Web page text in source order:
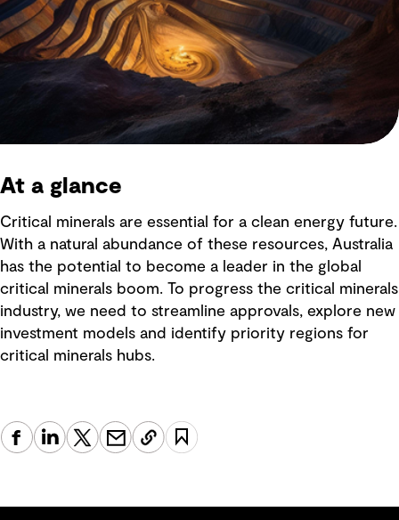
At a glance
Critical minerals are essential for a clean energy future.
With a natural abundance of these resources, Australia
has the potential to become a leader in the global
critical minerals boom. To progress the critical minerals
industry, we need to streamline approvals, explore new
investment models and identify priority regions for
critical minerals hubs.